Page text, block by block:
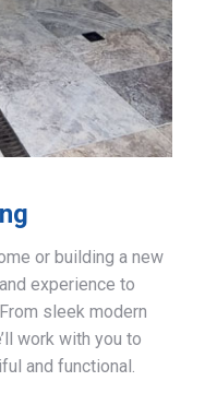
or building a new
experience to
sleek modern
work with you to
and functional.